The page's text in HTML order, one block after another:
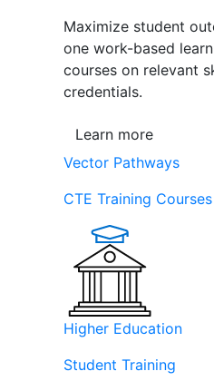
Maximize student
one work-based
courses on relevant
credentials.
Learn more
Vector Pathways
CTE Training Courses
Higher Education
Student Training